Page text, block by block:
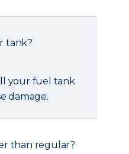
tank?
your fuel tank
damage.
than regular?